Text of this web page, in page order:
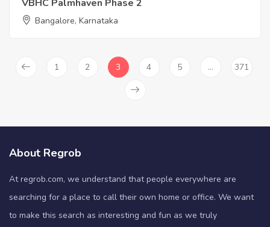
VBHC Palmhaven Phase 2
Bangalore, Karnataka
1 2 3 4 5 … 371
About Regrob
At regrob.com, we understand that people everywhere are
searching for a place to call their own home or office. We want
to make this search as interesting and fun as we truly